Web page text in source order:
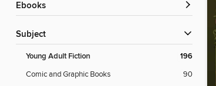
ebooks
Subject
Young Adult Fiction 196
Comic and Graphic Books
90